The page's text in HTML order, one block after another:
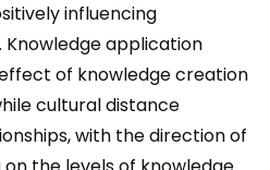
influencing
application
of knowledge creation
cultural distance
with the direction of